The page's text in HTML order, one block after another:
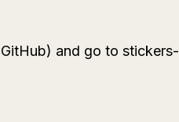
and go to stickers-